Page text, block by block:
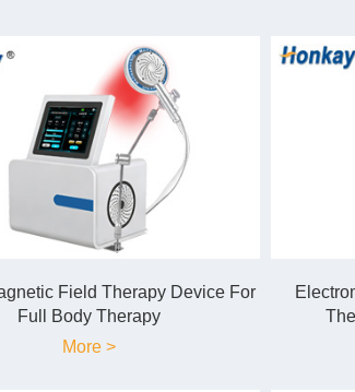
Field Therapy Device For
Full Body Therapy
More >